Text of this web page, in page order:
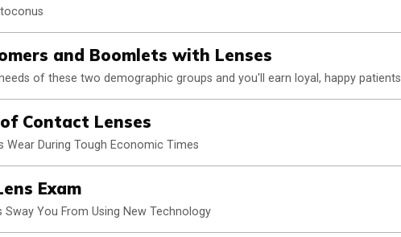
and Boomlets with Lenses
of these two demographic groups and you'll earn loyal, happy patients
Contact Lenses
Wear During Tough Economic Times
Exam
Sway You From Using New Technology